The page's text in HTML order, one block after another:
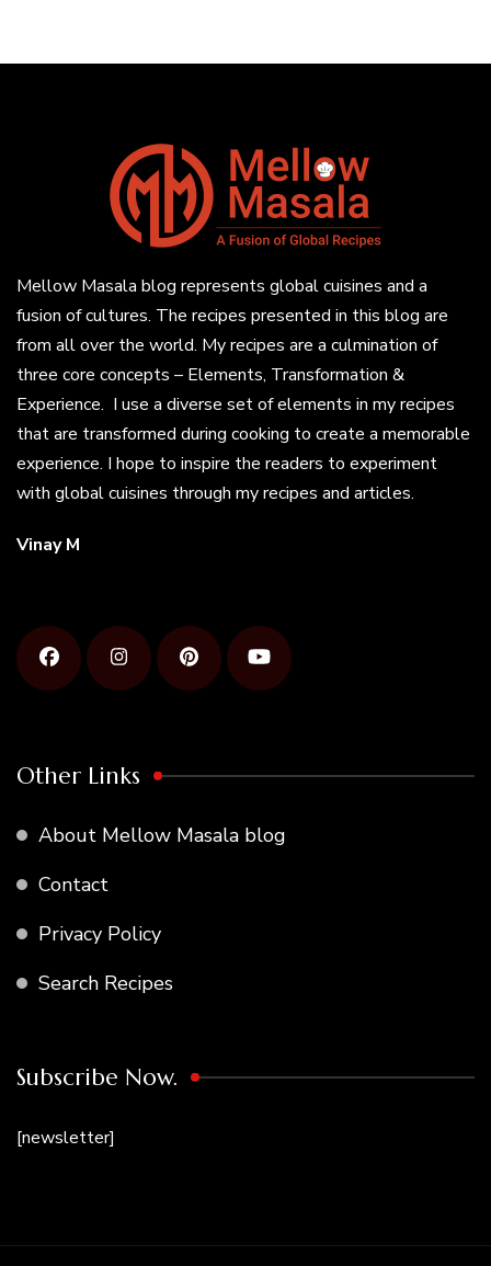
Mellow Masala blog represents global cuisines and a
fusion of cultures. The recipes presented in this blog are
from all over the world. My recipes are a culmination of
three core concepts – Elements, Transformation &
Experience. I use a diverse set of elements in my recipes
that are transformed during cooking to create a memorable
experience. I hope to inspire the readers to experiment
with global cuisines through my recipes and articles.
Vinay M
Other Links
About Mellow Masala blog
Contact
Privacy Policy
Search Recipes
Subscribe Now.
[newsletter]